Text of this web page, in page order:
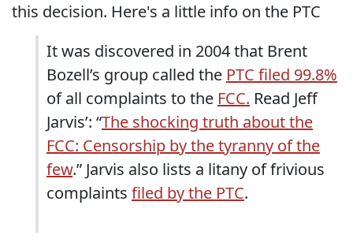
this decision. Here's a little info on the PTC
It was discovered in 2004 that Brent
Bozell’s group called the PTC filed 99.8%
of all complaints to the FCC. Read Jeff
Jarvis’: “The shocking truth about the
FCC: Censorship by the tyranny of the
few.” Jarvis also lists a litany of frivious
complaints filed by the PTC.